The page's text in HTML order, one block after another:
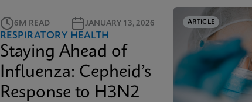
6M READ JANUARY 13, 2026
RESPIRATORY HEALTH
Staying Ahead of
Influenza: Cepheid’s
Response to H3N2
ARTICLE